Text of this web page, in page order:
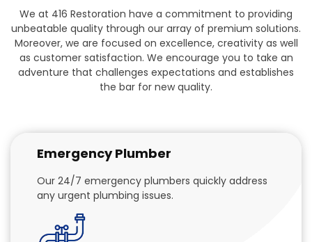
We at 416 Restoration have a commitment to providing
unbeatable quality through our array of premium solutions.
Moreover, we are focused on excellence, creativity as well
as customer satisfaction. We encourage you to take an
adventure that challenges expectations and establishes
the bar for new quality.
Emergency Plumber
Our 24/7 emergency plumbers quickly address
any urgent plumbing issues.